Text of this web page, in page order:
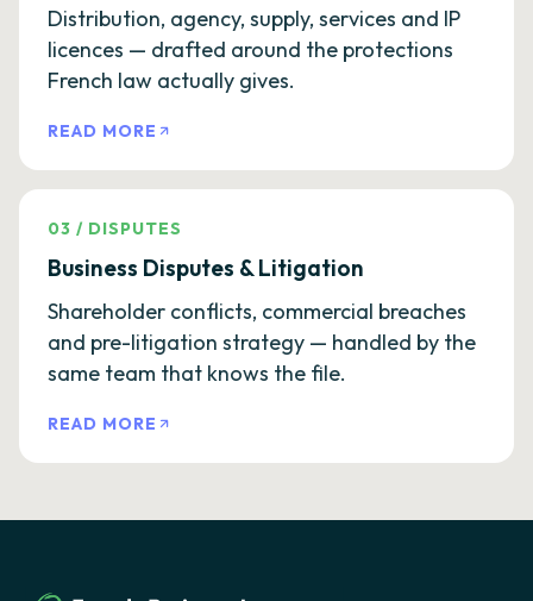
Distribution, agency, supply, services and IP
licences — drafted around the protections
French law actually gives.
READ MORE
03 / DISPUTES
Business Disputes & Litigation
Shareholder conflicts, commercial breaches
and pre-litigation strategy — handled by the
same team that knows the file.
READ MORE